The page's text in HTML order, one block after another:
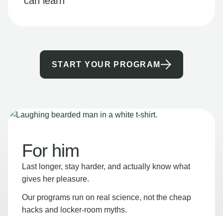
START YOUR PROGRAM
For him
Last longer, stay harder, and actually know what
gives her pleasure.
Our programs run on real science, not the cheap
hacks and locker-room myths.